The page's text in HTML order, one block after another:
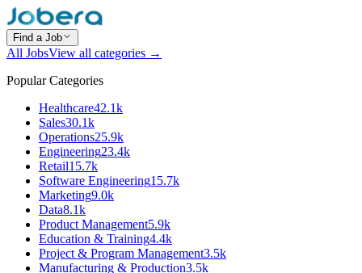
Find a Job
All JobsView all categories →
Popular Categories
Healthcare42.1k
Sales30.1k
Operations25.9k
Engineering23.4k
Retail15.7k
Software Engineering15.7k
Marketing9.0k
Data8.1k
Product Management5.9k
Education & Training4.4k
Project & Program Management3.5k
Manufacturing & Production3.5k